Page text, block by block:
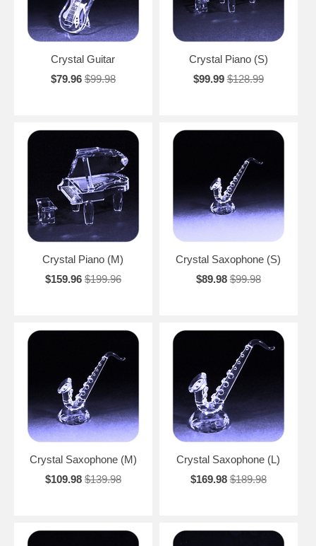
Crystal Guitar
$79.96 $99.98
Crystal Piano (S)
$99.99 $128.99
Crystal Piano (M)
$159.96 $199.96
Crystal Saxophone (S)
$89.98 $99.98
Crystal Saxophone (M)
$109.98 $139.98
Crystal Saxophone (L)
$169.98 $189.98